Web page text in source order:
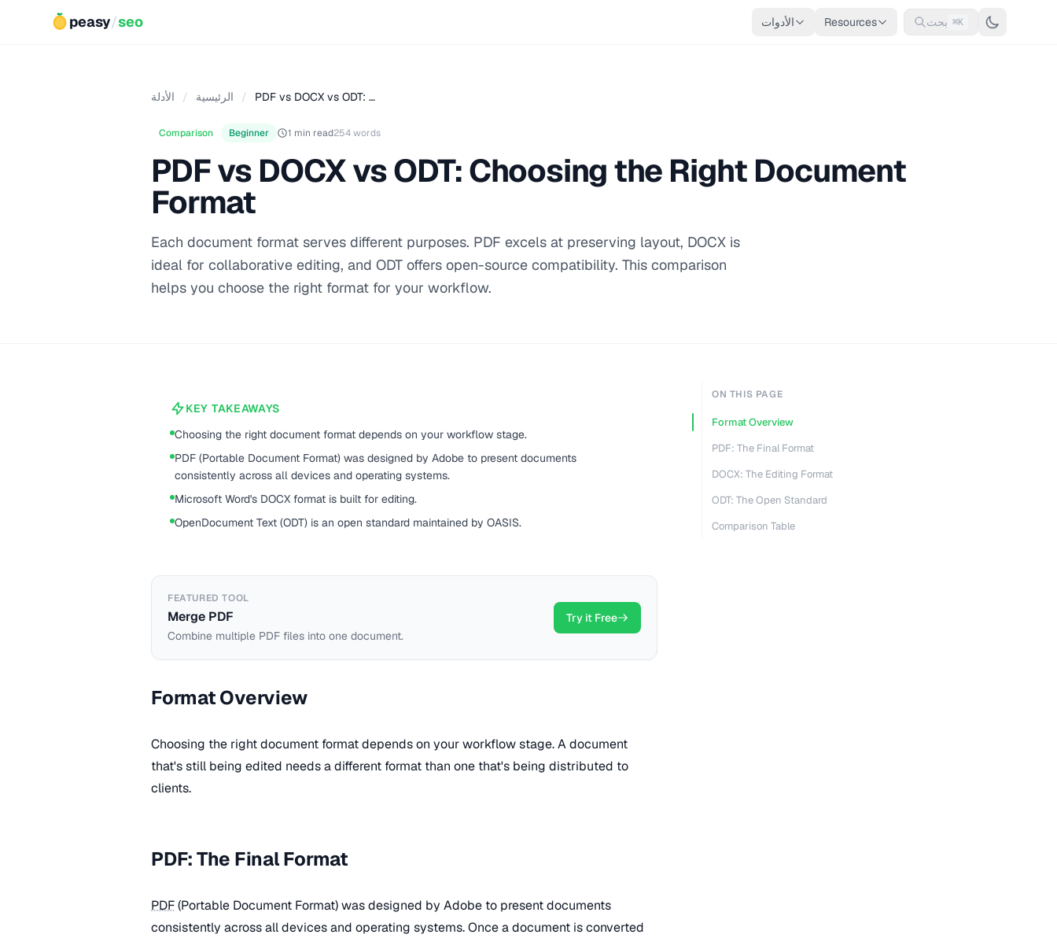
peasy/seo الأدوات Resources بحث ⌘K
الرئيسية / الأدلة / PDF vs DOCX vs ODT: …
Comparison Beginner 1 min read254 words
PDF vs DOCX vs ODT: Choosing the Right Document
Format
Each document format serves different purposes. PDF excels at preserving layout, DOCX is
ideal for collaborative editing, and ODT offers open-source compatibility. This comparison
helps you choose the right format for your workflow.
KEY TAKEAWAYS
Choosing the right document format depends on your workflow stage.
PDF (Portable Document Format) was designed by Adobe to present documents
consistently across all devices and operating systems.
Microsoft Word's DOCX format is built for editing.
OpenDocument Text (ODT) is an open standard maintained by OASIS.
FEATURED TOOL
Merge PDF
Combine multiple PDF files into one document.
Try it Free
Format Overview
Choosing the right document format depends on your workflow stage. A document
that's still being edited needs a different format than one that's being distributed to
clients.
PDF: The Final Format
PDF(Portable Document Format) was designed by Adobe to present documents
consistently across all devices and operating systems. Once a document is converted
ON THIS PAGE
Format Overview
PDF: The Final Format
DOCX: The Editing Format
ODT: The Open Standard
Comparison Table